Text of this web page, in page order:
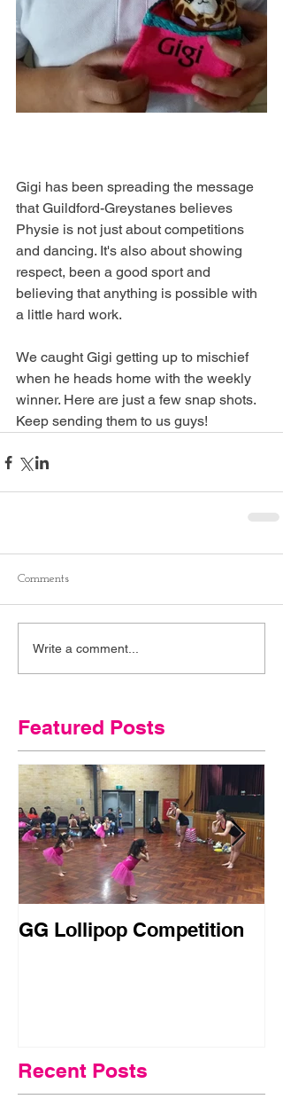
Gigi has been spreading the message
that Guildford-Greystanes believes
Physie is not just about competitions
and dancing. It's also about showing
respect, been a good sport and
believing that anything is possible with
a little hard work.
We caught Gigi getting up to mischief
when he heads home with the weekly
winner. Here are just a few snap shots.
Keep sending them to us guys!
Comments
Write a comment...
Featured Posts
GG Lollipop Competition
Recent Posts